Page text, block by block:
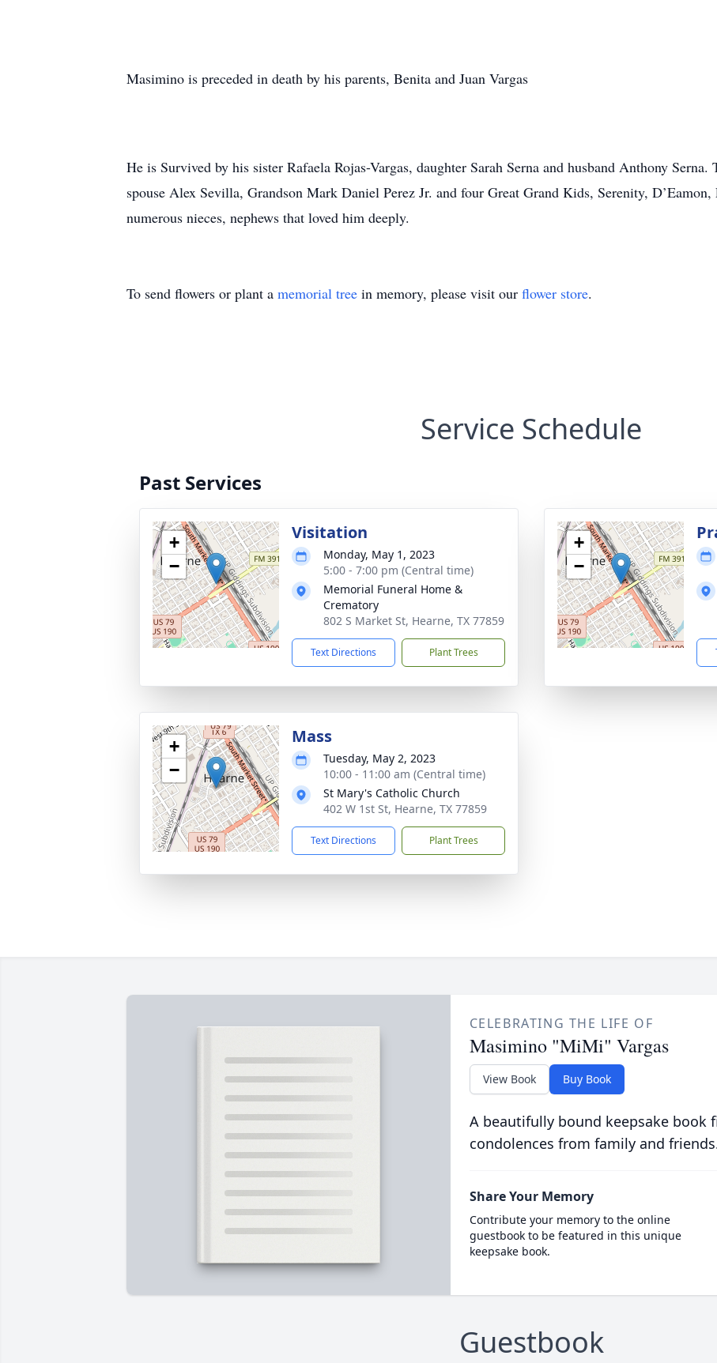
Masimino is preceded in death by his parents, Benita and Juan Vargas
He is Survived by his sister Rafaela Rojas-Vargas, daughter Sarah Serna and husband Anthony
spouse Alex Sevilla, Grandson Mark Daniel Perez Jr. and four Great Grand Kids, Serenity,
numerous nieces, nephews that loved him deeply.
To send flowers or plant a memorial tree in memory, please visit our flower store.
Service Schedule
Past Services
+
−
Visitation
Monday, May 1, 2023
5:00 - 7:00 pm (Central time)
Memorial Funeral Home &
Crematory
802 S Market St, Hearne, TX 77859
Text Directions Plant Trees
+
−
+
−
Mass
Tuesday, May 2, 2023
10:00 - 11:00 am (Central time)
St Mary's Catholic Church
402 W 1st St, Hearne, TX 77859
Text Directions Plant Trees
CELEBRATING THE LIFE OF
Masimino "MiMi" Vargas
View Book Buy Book
A beautifully bound keepsake book
condolences from family and
Share Your Memory
Contribute your memory to the online
guestbook to be featured in this unique
keepsake book.
Guestbook